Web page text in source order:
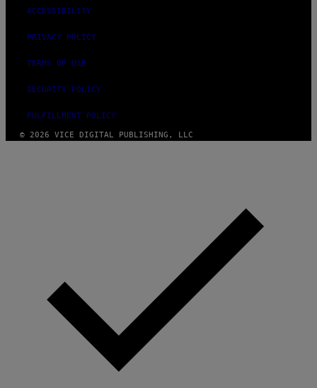
ACCESSIBILITY
PRIVACY POLICY
TERMS OF USE
SECURITY POLICY
FULFILLMENT POLICY
© 2026 VICE DIGITAL PUBLISHING, LLC